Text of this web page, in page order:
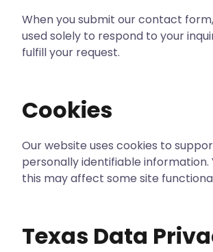
When you submit our contact
used solely to respond to your
fulfill your request.
Cookies
Our website uses cookies to
personally identifiable
this may affect some site
Texas Data